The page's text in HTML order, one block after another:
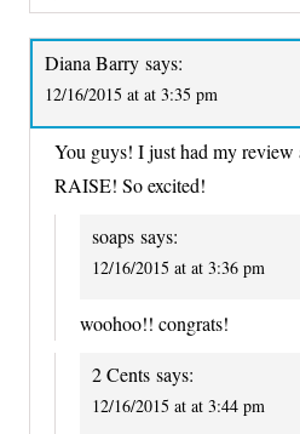
Diana Barry says:
12/16/2015 at at 3:35 pm
You guys! I just had my
RAISE! So excited!
soaps says:
12/16/2015 at at 3:36 pm
woohoo!! congrats!
2 Cents says:
12/16/2015 at at 3:44 pm